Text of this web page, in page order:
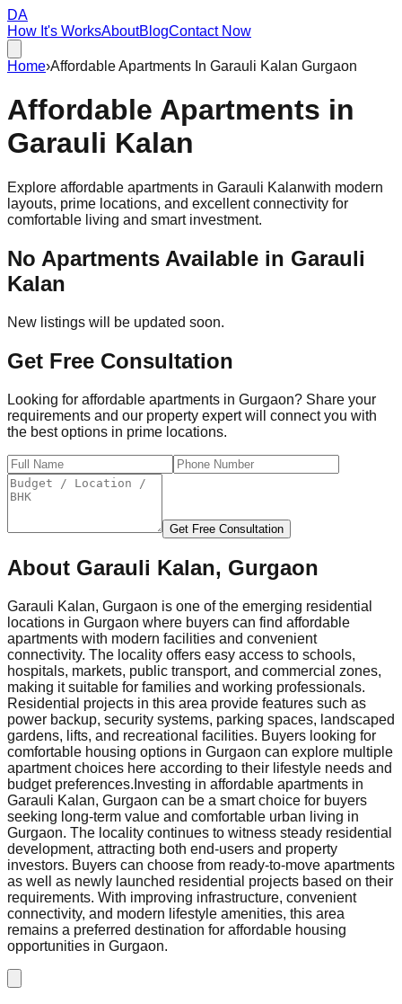
DA
How It's WorksAboutBlogContact Now
Home›Affordable Apartments In Garauli Kalan Gurgaon
Affordable Apartments in
Garauli Kalan
Explore affordable apartments in Garauli Kalanwith modern
layouts, prime locations, and excellent connectivity for
comfortable living and smart investment.
No Apartments Available in Garauli
Kalan
New listings will be updated soon.
Get Free Consultation
Looking for affordable apartments in Gurgaon? Share your
requirements and our property expert will connect you with
the best options in prime locations.
Get Free Consultation
About Garauli Kalan, Gurgaon
Garauli Kalan, Gurgaon is one of the emerging residential
locations in Gurgaon where buyers can find affordable
apartments with modern facilities and convenient
connectivity. The locality offers easy access to schools,
hospitals, markets, public transport, and commercial zones,
making it suitable for families and working professionals.
Residential projects in this area provide features such as
power backup, security systems, parking spaces, landscaped
gardens, lifts, and recreational facilities. Buyers looking for
comfortable housing options in Gurgaon can explore multiple
apartment choices here according to their lifestyle needs and
budget preferences. Investing in affordable apartments in
Garauli Kalan, Gurgaon can be a smart choice for buyers
seeking long-term value and comfortable urban living in
Gurgaon. The locality continues to witness steady residential
development, attracting both end-users and property
investors. Buyers can choose from ready-to-move apartments
as well as newly launched residential projects based on their
requirements. With improving infrastructure, convenient
connectivity, and modern lifestyle amenities, this area
remains a preferred destination for affordable housing
opportunities in Gurgaon.